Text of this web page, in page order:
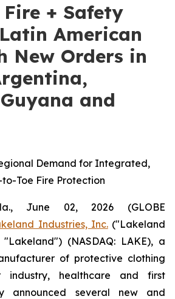
+ Safety
American
New Orders in
and
Demand for Integrated,
Toe Fire Protection
June 02, 2026 (GLOBE
Industries, Inc.("Lakeland
(NASDAQ: LAKE), a
of protective clothing
healthcare and first
announced several new and